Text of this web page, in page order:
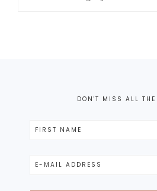
DON'T MISS ALL THE